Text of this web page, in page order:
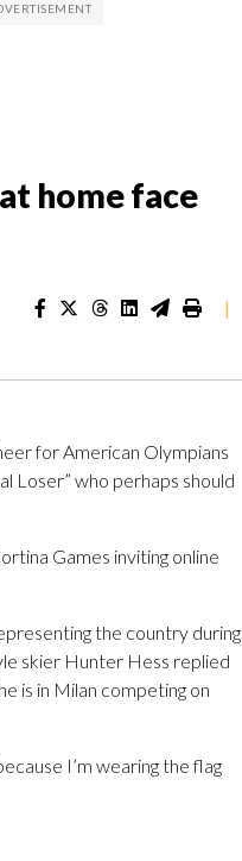
home face
|
for American Olympians
Loser” who perhaps should
Games inviting online
the country during
skier Hunter Hess replied
is in Milan competing on
I’m wearing the flag